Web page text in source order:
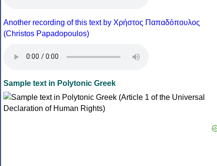
Another recording of this text by Χρήστος Παπαδόπουλος
(Christos Papadopoulos)
Sample text in Polytonic Greek